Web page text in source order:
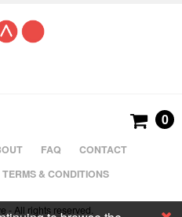
FAQ
CONTACT
TERMS & CONDITIONS
0
- All rights reserved.